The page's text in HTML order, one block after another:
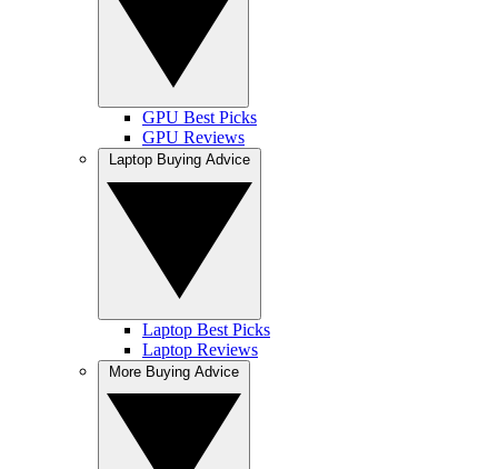
GPU Best Picks
GPU Reviews
Laptop Best Picks
Laptop Reviews